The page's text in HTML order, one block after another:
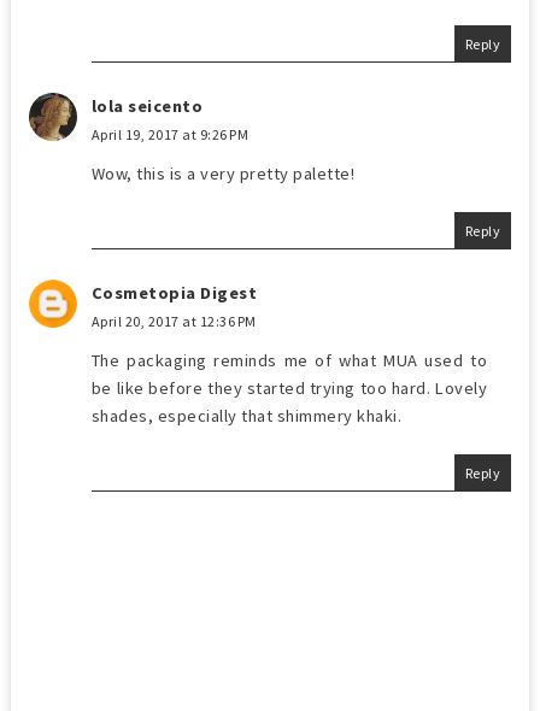
Reply
lola seicento
April 19, 2017 at 9:26 PM
Wow, this is a very pretty palette!
Reply
Cosmetopia Digest
April 20, 2017 at 12:36 PM
The packaging reminds me of what MUA used to
be like before they started trying too hard. Lovely
shades, especially that shimmery khaki.
Reply